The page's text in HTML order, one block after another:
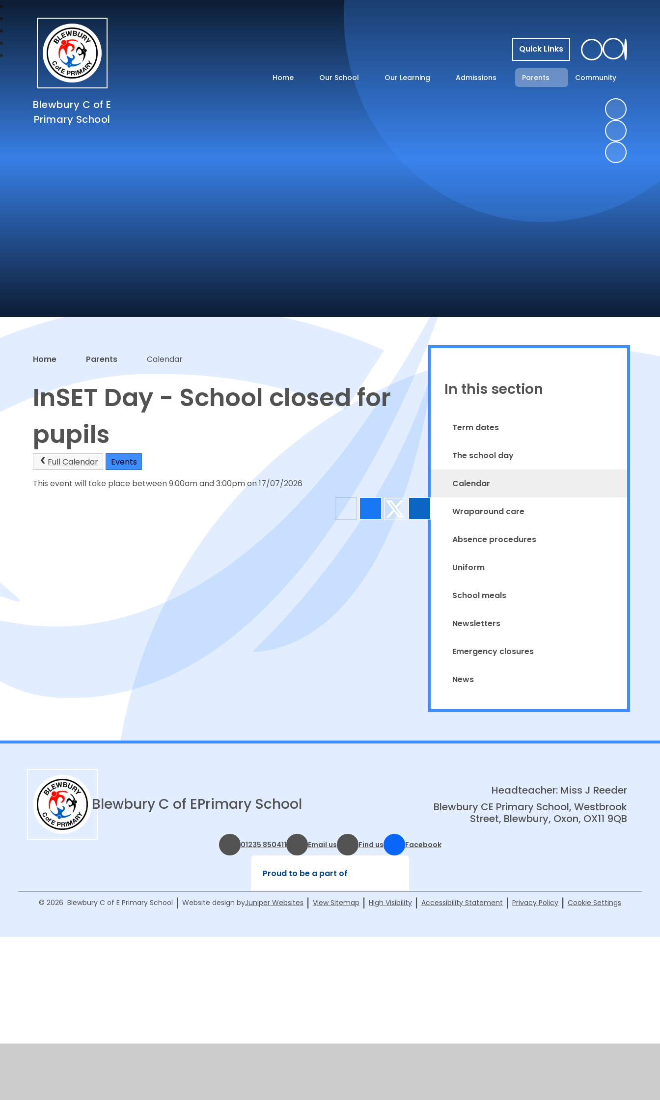
Blewbury C of E
Primary School
Quick Links
Home Our School Our Learning Admissions Parents Community
Proud to be a part of
Home Parents Calendar
InSET Day - School closed for
pupils
Full Calendar
Events
This event will take place between 9:00am and 3:00pm on 17/07/2026
In this section
Term dates
The school day
Calendar
Wraparound care
Absence procedures
Uniform
School meals
Newsletters
Emergency closures
News
Blewbury C of EPrimary School
Headteacher: Miss J Reeder
Blewbury CE Primary School, Westbrook
Street, Blewbury, Oxon, OX11 9QB
01235 850411 Email us Find us Facebook
Proud to be a part of
© 2026 Blewbury C of E Primary School | Website design byJuniper Websites | View Sitemap | High Visibility | Accessibility Statement | Privacy Policy | Cookie Settings